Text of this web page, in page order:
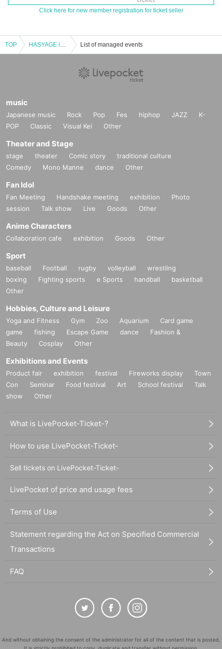
Click here for new member registration for ticket seller
TOP HASYAGE in Osaka!!!! List of managed events
music
Japanese music Rock Pop Fes hiphop JAZZ
K-
POP
Classic Visual Kei Other
Theater and Stage
stage theater Comic story
traditional culture
Comedy
Mono Manne dance Other
Fan Idol
Fan Meeting Handshake meeting exhibition
Photo
session
Talk show Live Goods Other
Anime Characters
Collaboration cafe exhibition Goods Other
Sport
baseball Football rugby volleyball
wrestling
boxing
Fighting sports e Sports handball
basketball
Other
Hobbies, Culture and Leisure
Yoga and Fitness Gym Zoo Aquarium
Card game
game
fishing Escape Game dance
Fashion &
Beauty
Cosplay Other
Exhibitions and Events
Product fair exhibition festival Fireworks display
Town
Con
Seminar Food festival Art School festival
Talk
show
Other
What is LivePocket-Ticket-?
How to use LivePocket-Ticket-
Sell tickets on LivePocket-Ticket-
LivePocket of price and usage fees
Terms of Use
Statement regarding the Act on Specified Commercial
Transactions
FAQ
And without obtaining the consent of the administrator for all of the content that is posted,